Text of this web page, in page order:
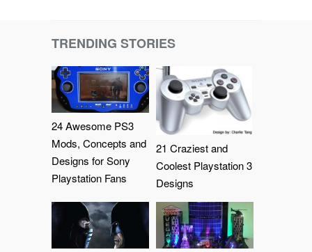
TRENDING STORIES
24 Awesome PS3
Mods, Concepts and
Designs for Sony
Playstation Fans
21 Craziest and
Coolest Playstation 3
Designs